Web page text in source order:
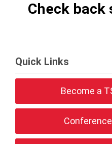
Check back
Quick Links
Become a